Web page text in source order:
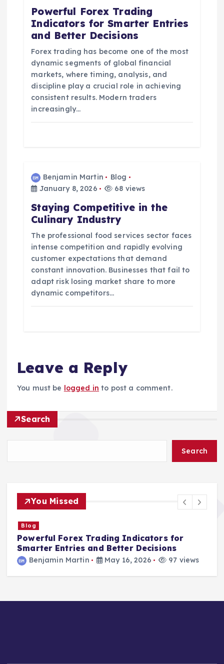
Powerful Forex Trading
Indicators for Smarter Entries
and Better Decisions
Forex trading has become one of the most
dynamic segments of global financial
markets, where timing, analysis, and
discipline play a crucial role in achieving
consistent results. Modern traders
increasingly…
Benjamin Martin
Blog
January 8, 2026
68 views
Staying Competitive in the
Culinary Industry
The professional food services sector faces
intense competition and rapidly evolving
customer expectations that demand
constant innovation. Businesses that fail to
adapt risk losing market share to more
dynamic competitors…
Leave a Reply
You must be logged in to post a comment.
Search
Search
You Missed
Blog
Powerful Forex Trading Indicators for
Smarter Entries and Better Decisions
Benjamin Martin May 16, 2026 97 views